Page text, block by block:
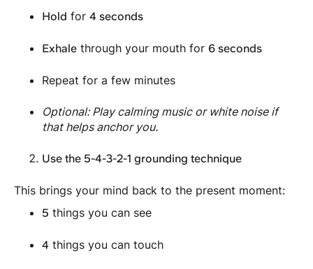
Hold for 4 seconds
Exhale through your mouth for 6 seconds
Repeat for a few minutes
Optional: Play calming music or white noise if
that helps anchor you.
Use the 5-4-3-2-1 grounding technique
This brings your mind back to the present moment:
5 things you can see
4 things you can touch